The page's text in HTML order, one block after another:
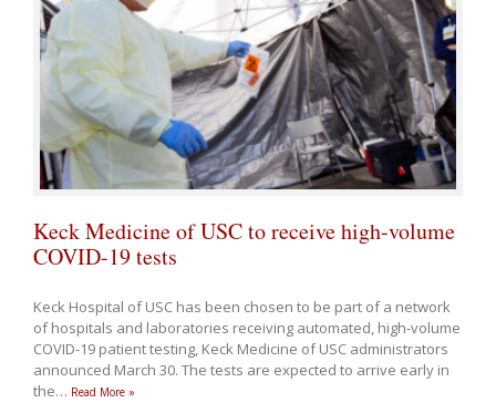
Keck Medicine of USC to receive high-volume
COVID-19 tests
Keck Hospital of USC has been chosen to be part of a network
of hospitals and laboratories receiving automated, high-volume
COVID-19 patient testing, Keck Medicine of USC administrators
announced March 30. The tests are expected to arrive early in
the… Read More »